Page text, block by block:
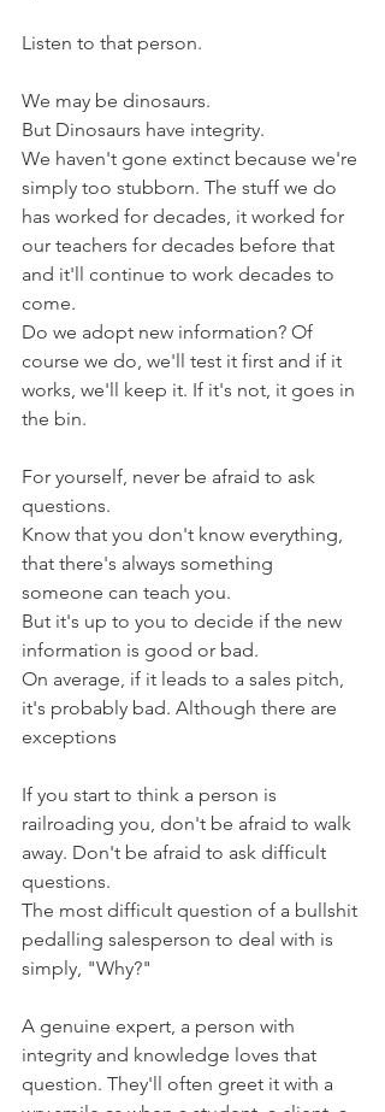
Listen to that person.
We may be dinosaurs.
But Dinosaurs have integrity.
We haven't gone extinct because we're
simply too stubborn. The stuff we do
has worked for decades, it worked for
our teachers for decades before that
and it'll continue to work decades to
come.
Do we adopt new information? Of
course we do, we'll test it first and if it
works, we'll keep it. If it's not, it goes in
the bin.
For yourself, never be afraid to ask
questions.
Know that you don't know everything,
that there's always something
someone can teach you.
But it's up to you to decide if the new
information is good or bad.
On average, if it leads to a sales pitch,
it's probably bad. Although there are
exceptions
If you start to think a person is
railroading you, don't be afraid to walk
away. Don't be afraid to ask difficult
questions.
The most difficult question of a bullshit
pedalling salesperson to deal with is
simply, "Why?"
A genuine expert, a person with
integrity and knowledge loves that
question. They'll often greet it with a